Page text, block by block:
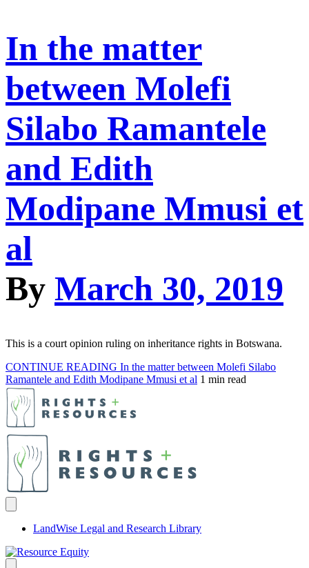
In the matter
between Molefi
Silabo Ramantele
and Edith
Modipane Mmusi et
al
By March 30, 2019
This is a court opinion ruling on inheritance rights in Botswana.
CONTINUE READING In the matter between Molefi Silabo
Ramantele and Edith Modipane Mmusi et al 1 min read
LandWise Legal and Research Library